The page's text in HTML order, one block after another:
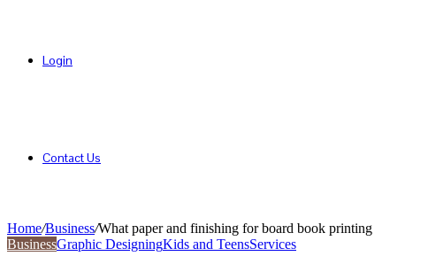
Login
Contact Us
Home/Business/What paper and finishing for board book printing
BusinessGraphic DesigningKids and TeensServices